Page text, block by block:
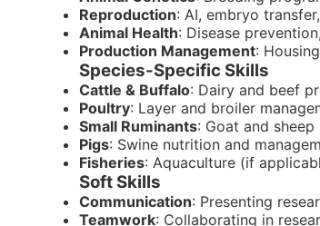
Reproduction: AI, embryo
Animal Health: Disease
Production Management:
Species-Specific Skills
Cattle & Buffalo: Dairy and beef
Poultry: Layer and broiler
Small Ruminants: Goat and
Pigs: Swine nutrition and
Fisheries: Aquaculture (if
Soft Skills
Communication: Presenting
Teamwork: Collaborating in